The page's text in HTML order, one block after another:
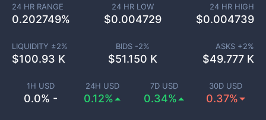
1H USD
0.0% -
24H USD
0.12%
7D USD
0.34%
30D USD
0.37%
24 HR RANGE
0.202749%
24 HR LOW
$0.004729
24 HR HIGH
$0.004739
LIQUIDITY ±2%
$100.93 K
BIDS -2%
$51.150 K
ASKS +2%
$49.777 K